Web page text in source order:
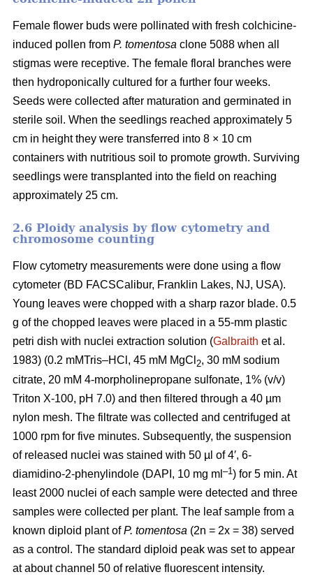
Female flower buds were pollinated with fresh colchicine-
induced pollen from P. tomentosa clone 5088 when all
stigmas were receptive. The female floral branches were
then hydroponically cultured for a further four weeks.
Seeds were collected after maturation and germinated in
sterile soil. When the seedlings reached approximately 5
cm in height they were transferred into 8 × 10 cm
containers with nutritious soil to promote growth. Surviving
seedlings were transplanted into the field on reaching
approximately 25 cm.
2.6 Ploidy analysis by flow cytometry and
chromosome counting
Flow cytometry measurements were done using a flow
cytometer (BD FACSCalibur, Franklin Lakes, NJ, USA).
Young leaves were chopped with a sharp razor blade. 0.5
g of the chopped leaves were placed in a 55-mm plastic
petri dish with nuclei extraction solution (Galbraith et al.
1983) (0.2 mMTris–HCl, 45 mM MgCl 2, 30 mM sodium
citrate, 20 mM 4-morpholinepropane sulfonate, 1% (v/v)
Triton X-100, pH 7.0) and then filtered through a 40 µm
nylon mesh. The filtrate was collected and centrifuged at
1000 rpm for five minutes. Subsequently, the suspension
of released nuclei was stained with 50 µl of 4′, 6-
diamidino-2-phenylindole (DAPI, 10 mg ml –1) for 5 min. At
least 2000 nuclei of each sample were detected and three
samples were collected per plant. The leaf sample from a
known diploid plant ofP. tomentosa (2n = 2x = 38) served
as a control. The standard diploid peak was set to appear
at about channel 50 of relative fluorescent intensity.